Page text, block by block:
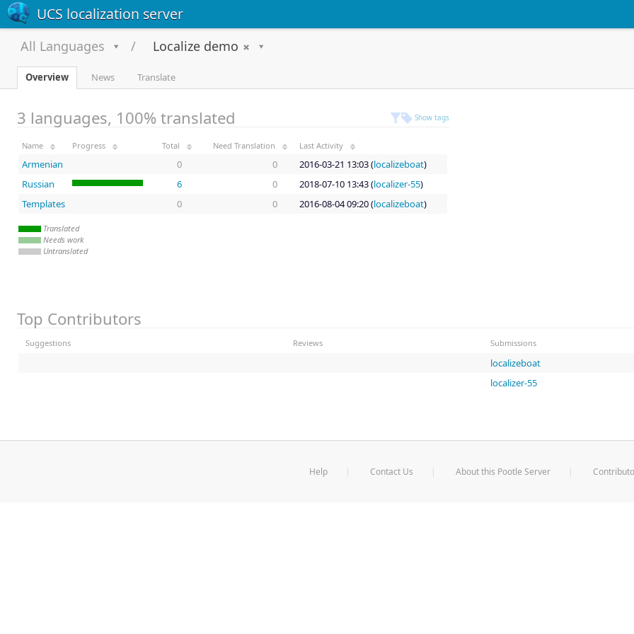
UCS localization server
All Languages Localize demo
Overview News Translate
3 languages, 100% translated Show tags
Name Progress Total Need Translation Last Activity
Armenian 0 0 2016-03-21 13:03 (localizeboat)
Russian
6 0 2018-07-10 13:43 (localizer-55)
Templates
0 0 2016-08-04 09:20 (localizeboat)
Translated
Needs work
Untranslated
Top Contributors
Suggestions Reviews Submissions
localizeboat
localizer-55
Help Contact Us About this Pootle Server